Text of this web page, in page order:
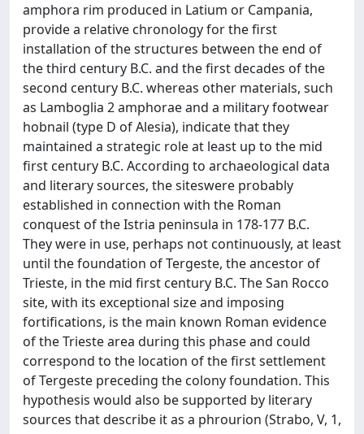
amphora rim produced in Latium or Campania,
provide a relative chronology for the first
installation of the structures between the end of
the third century B.C. and the first decades of the
second century B.C. whereas other materials, such
as Lamboglia 2 amphorae and a military footwear
hobnail (type D of Alesia), indicate that they
maintained a strategic role at least up to the mid
first century B.C. According to archaeological data
and literary sources, the siteswere probably
established in connection with the Roman
conquest of the Istria peninsula in 178-177 B.C.
They were in use, perhaps not continuously, at least
until the foundation of Tergeste, the ancestor of
Trieste, in the mid first century B.C. The San Rocco
site, with its exceptional size and imposing
fortifications, is the main known Roman evidence
of the Trieste area during this phase and could
correspond to the location of the first settlement
of Tergeste preceding the colony foundation. This
hypothesis would also be supported by literary
sources that describe it as a phrourion (Strabo, V, 1,